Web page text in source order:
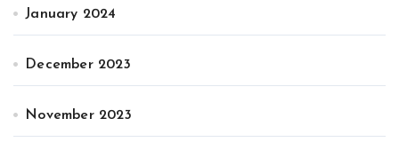
January 2024
December 2023
November 2023